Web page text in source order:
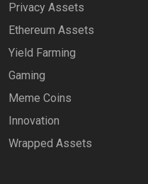
Privacy Assets
Ethereum Assets
Yield Farming
Gaming
Meme Coins
Innovation
Wrapped Assets